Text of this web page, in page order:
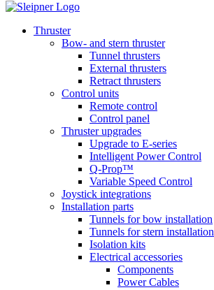
Thruster
Bow- and stern thruster
Tunnel thrusters
External thrusters
Retract thrusters
Control units
Remote control
Control panel
Thruster upgrades
Upgrade to E-series
Intelligent Power Control
Q-Prop™
Variable Speed Control
Joystick integrations
Installation parts
Tunnels for bow installation
Tunnels for stern installation
Isolation kits
Electrical accessories
Components
Power Cables